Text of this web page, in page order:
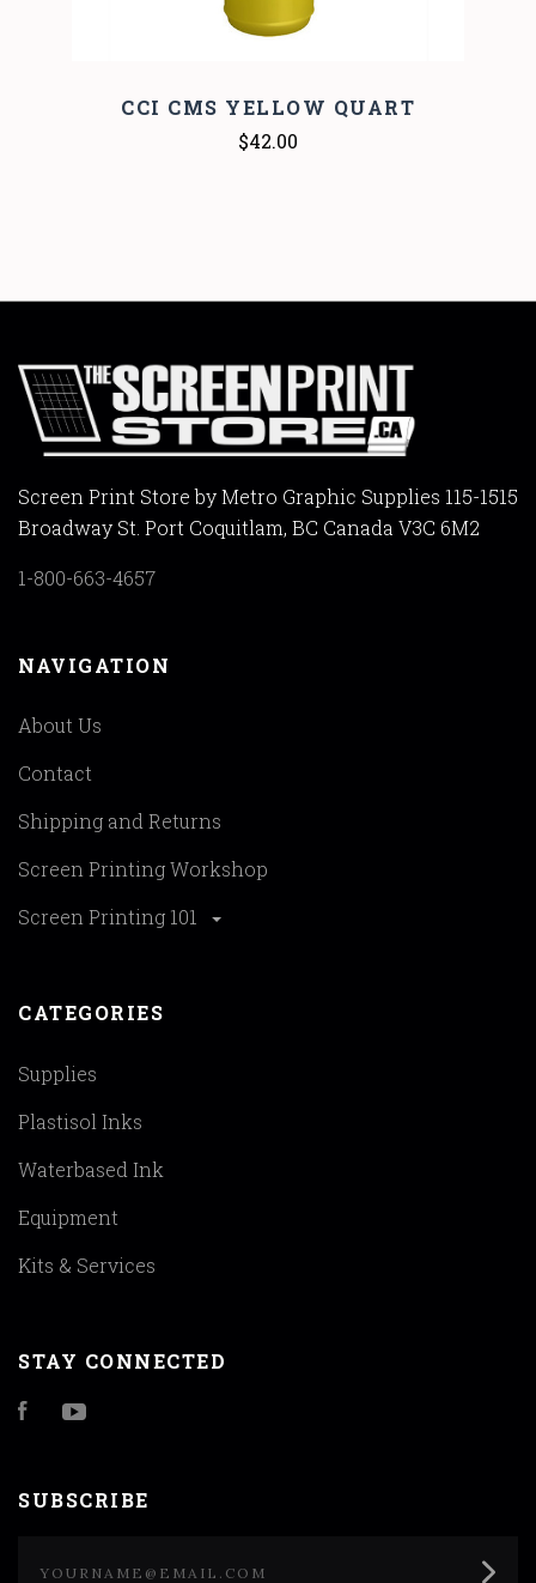
CCI CMS YELLOW QUART
$42.00
Screen Print Store by Metro Graphic Supplies 115-1515
Broadway St. Port Coquitlam, BC Canada V3C 6M2
1-800-663-4657
NAVIGATION
About Us
Contact
Shipping and Returns
Screen Printing Workshop
Screen Printing 101
CATEGORIES
Supplies
Plastisol Inks
Waterbased Ink
Equipment
Kits & Services
STAY CONNECTED
Facebook
SUBSCRIBE